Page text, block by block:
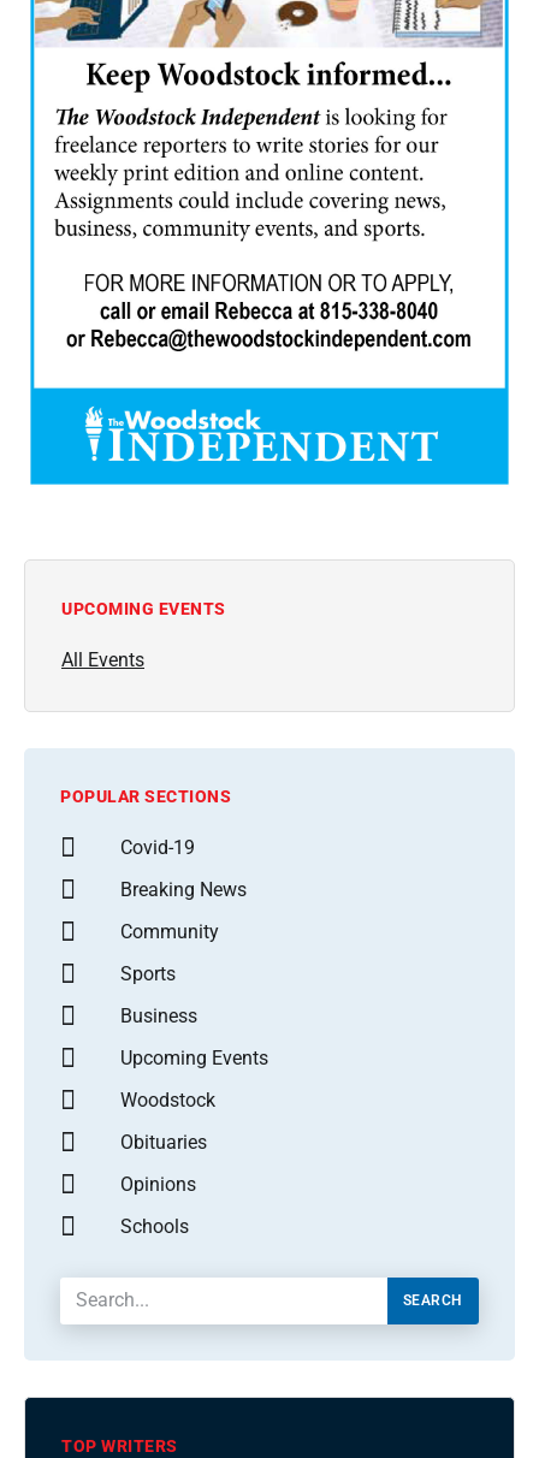
UPCOMING EVENTS
All Events
POPULAR SECTIONS
Covid-19
Breaking News
Community
Sports
Business
Upcoming Events
Woodstock
Obituaries
Opinions
Schools
SEARCH
TOP WRITERS